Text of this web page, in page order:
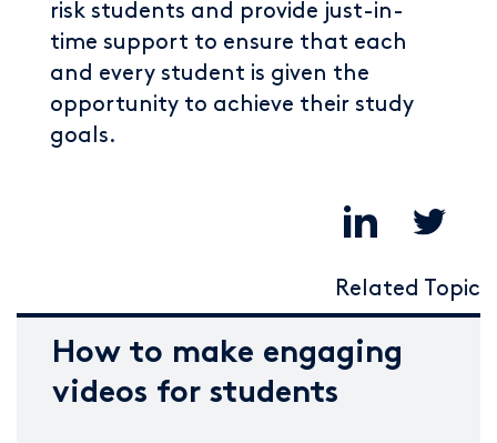
risk students and provide just-in-
time support to ensure that each
and every student is given the
opportunity to achieve their study
goals.
Related Topic
How to make engaging
videos for students